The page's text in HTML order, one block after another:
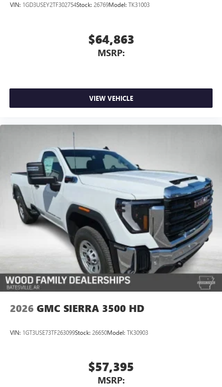
VIN: 1GD3USEY2TF302754Stock: 26769Model: TK31003
$64,863
MSRP:
VIEW VEHICLE
2026 GMC SIERRA 3500 HD
VIN: 1GT3USE73TF263099Stock: 26650Model: TK30903
$57,395
MSRP: